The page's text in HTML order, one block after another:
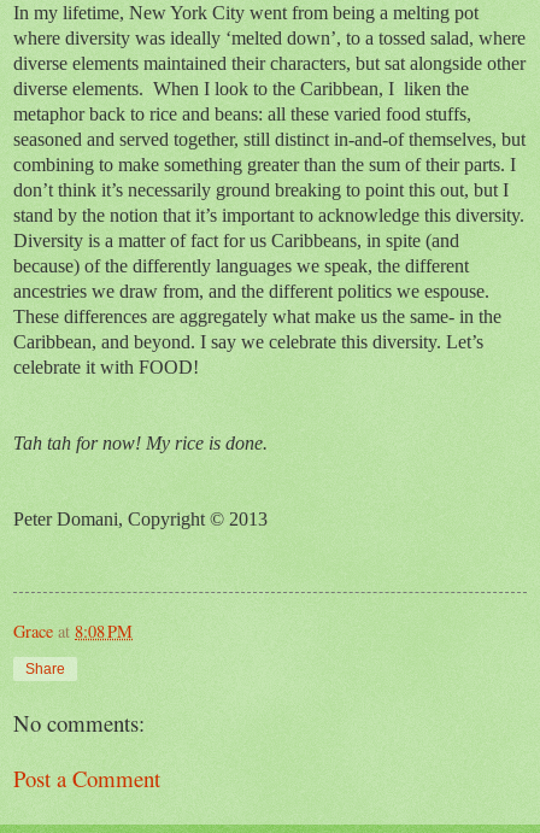
In my lifetime, New York City went from being a melting pot
where diversity was ideally ‘melted down’, to a tossed salad, where
diverse elements maintained their characters, but sat alongside other
diverse elements. When I look to the Caribbean, I liken the
metaphor back to rice and beans: all these varied food stuffs,
seasoned and served together, still distinct in-and-of themselves, but
combining to make something greater than the sum of their parts. I
don’t think it’s necessarily ground breaking to point this out, but I
stand by the notion that it’s important to acknowledge this diversity.
Diversity is a matter of fact for us Caribbeans, in spite (and
because) of the differently languages we speak, the different
ancestries we draw from, and the different politics we espouse.
These differences are aggregately what make us the same- in the
Caribbean, and beyond. I say we celebrate this diversity. Let’s
celebrate it with FOOD!
Tah tah for now! My rice is done.
Peter Domani, Copyright © 2013
Grace at 8:08 PM
Share
No comments:
Post a Comment